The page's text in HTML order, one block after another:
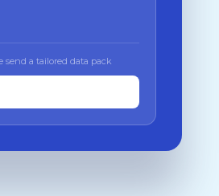
a tailored data pack